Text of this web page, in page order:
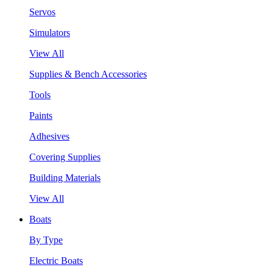
Servos
Simulators
View All
Supplies & Bench Accessories
Tools
Paints
Adhesives
Covering Supplies
Building Materials
View All
Boats
By Type
Electric Boats